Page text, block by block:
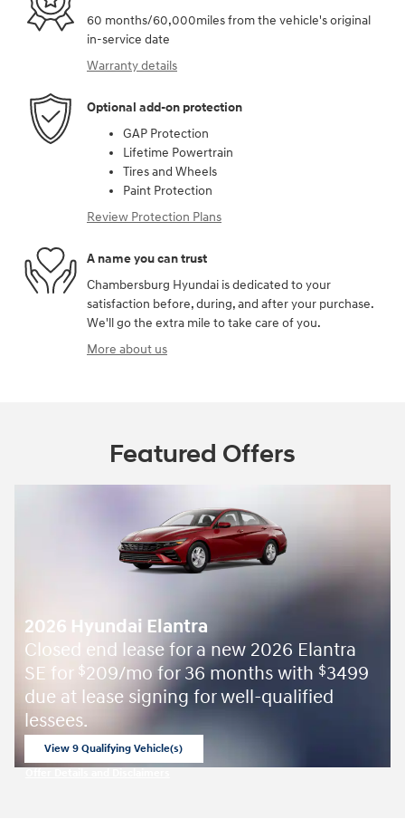
60 months/60,000miles from the vehicle's original
in-service date
Warranty details
Optional add-on protection
GAP Protection
Lifetime Powertrain
Tires and Wheels
Paint Protection
Review Protection Plans
A name you can trust
Chambersburg Hyundai is dedicated to your
satisfaction before, during, and after your purchase.
We'll go the extra mile to take care of you.
More about us
Featured Offers
2026 Hyundai Elantra
Closed end lease for a new 2026 Elantra
SE for $209/mo for 36 months with $3499
due at lease signing for well-qualified
lessees.
View 9 Qualifying Vehicle(s)